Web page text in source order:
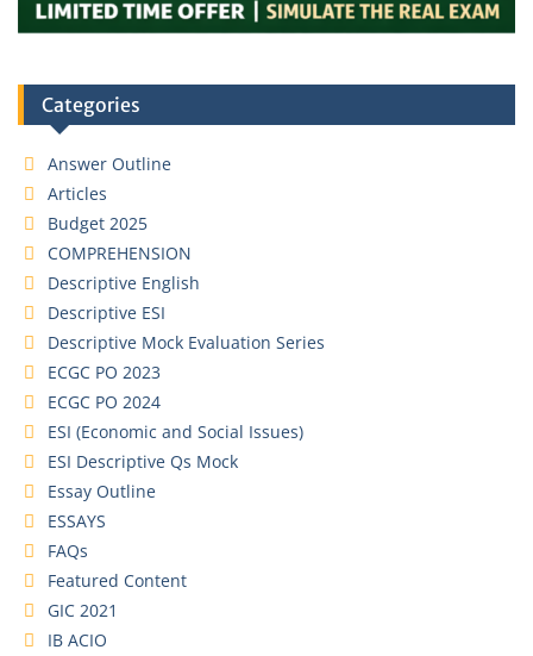
Categories
Answer Outline
Articles
Budget 2025
COMPREHENSION
Descriptive English
Descriptive ESI
Descriptive Mock Evaluation Series
ECGC PO 2023
ECGC PO 2024
ESI (Economic and Social Issues)
ESI Descriptive Qs Mock
Essay Outline
ESSAYS
FAQs
Featured Content
GIC 2021
IB ACIO